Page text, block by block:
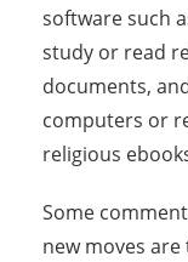
software such
study or read
documents,
computers or
religious
Some
new moves